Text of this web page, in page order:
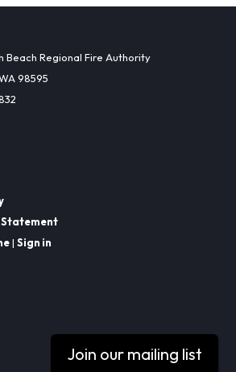
Beach Regional Fire Authority
98595
| Sign in
Join our mailing list